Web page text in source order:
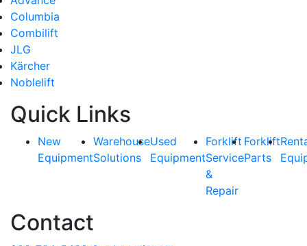
Columbia
Combilift
JLG
Kärcher
Noblelift
Quick Links
New
Equipment
Warehouse
Solutions
Used
Equipment
Forklift
Service
&
Repair
Forklift
Parts
Contact